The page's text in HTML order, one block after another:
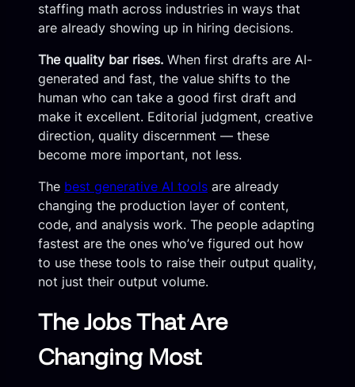
staffing math across industries in ways that
are already showing up in hiring decisions.
The quality bar rises. When first drafts are AI-
generated and fast, the value shifts to the
human who can take a good first draft and
make it excellent. Editorial judgment, creative
direction, quality discernment — these
become more important, not less.
The best generative AI tools are already
changing the production layer of content,
code, and analysis work. The people adapting
fastest are the ones who’ve figured out how
to use these tools to raise their output quality,
not just their output volume.
The Jobs That Are
Changing Most